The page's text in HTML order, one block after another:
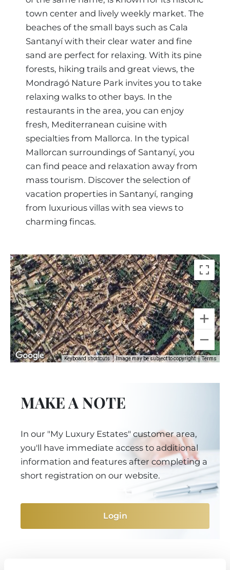
town center and lively weekly market. The
beaches of the small bays such as Cala
Santanyí with their clear water and fine
sand are perfect for relaxing. With its pine
forests, hiking trails and great views, the
Mondragó Nature Park invites you to take
relaxing walks to other bays. In the
restaurants in the area, you can enjoy
fresh, Mediterranean cuisine with
specialties from Mallorca. In the typical
Mallorcan surroundings of Santanyí, you
can find peace and relaxation away from
mass tourism. Discover the selection of
vacation properties in Santanyí, ranging
from luxurious villas with sea views to
charming fincas.
Keyboard shortcuts Image may be subject to copyright Terms
MAKE A NOTE
In our "My Luxury Estates" customer area,
you'll have immediate access to additional
information and features after completing a
short registration on our website.
Login